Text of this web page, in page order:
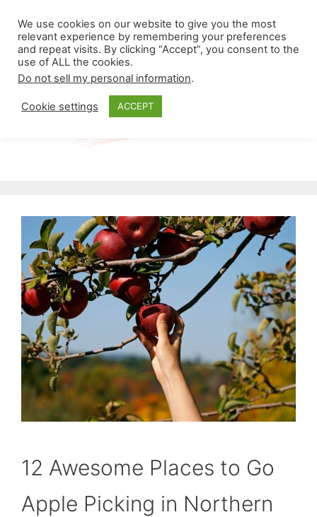
content
Menu
12 Awesome Places to Go
Apple Picking in Northern
We use cookies on our website to give you the most
relevant experience by remembering your preferences
and repeat visits. By clicking “Accept”, you consent to the
use of ALL the cookies.
Do not sell my personal information.
Cookie settings ACCEPT